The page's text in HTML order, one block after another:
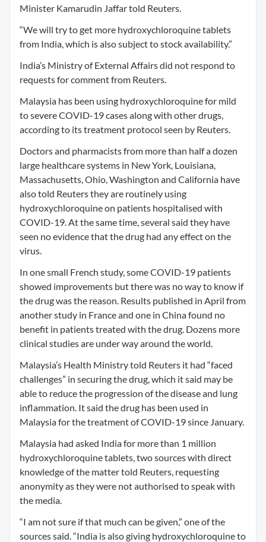
Minister Kamarudin Jaffar told Reuters.
“We will try to get more hydroxychloroquine tablets
from India, which is also subject to stock availability.”
India’s Ministry of External Affairs did not respond to
requests for comment from Reuters.
Malaysia has been using hydroxychloroquine for mild
to severe COVID-19 cases along with other drugs,
according to its treatment protocol seen by Reuters.
Doctors and pharmacists from more than half a dozen
large healthcare systems in New York, Louisiana,
Massachusetts, Ohio, Washington and California have
also told Reuters they are routinely using
hydroxychloroquine on patients hospitalised with
COVID-19. At the same time, several said they have
seen no evidence that the drug had any effect on the
virus.
In one small French study, some COVID-19 patients
showed improvements but there was no way to know if
the drug was the reason. Results published in April from
another study in France and one in China found no
benefit in patients treated with the drug. Dozens more
clinical studies are under way around the world.
Malaysia’s Health Ministry told Reuters it had “faced
challenges” in securing the drug, which it said may be
able to reduce the progression of the disease and lung
inflammation. It said the drug has been used in
Malaysia for the treatment of COVID-19 since January.
Malaysia had asked India for more than 1 million
hydroxychloroquine tablets, two sources with direct
knowledge of the matter told Reuters, requesting
anonymity as they were not authorised to speak with
the media.
“I am not sure if that much can be given,” one of the
sources said. “India is also giving hydroxychloroquine to